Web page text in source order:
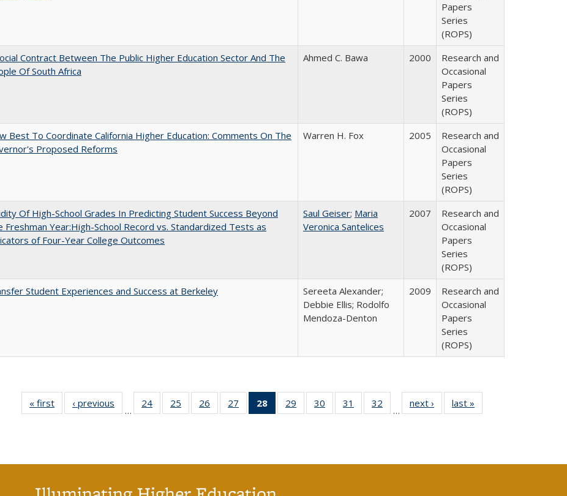
Papers
Series
(ROPS)
Contract Between The Public Higher Education Sector And The
Of South Africa
Ahmed C. Bawa 2000
Research and
Occasional
Papers
Series
(ROPS)
Best To Coordinate California Higher Education: Comments On The
Proposed Reforms
Warren H. Fox 2005
Research and
Occasional
Papers
Series
(ROPS)
Of High-School Grades In Predicting Student Success Beyond
Freshman Year:High-School Record vs. Standardized Tests as
of Four-Year College Outcomes
Saul Geiser; Maria
Veronica Santelices
2007
Research and
Occasional
Papers
Series
(ROPS)
Student Experiences and Success at Berkeley
Sereeta Alexander;
Debbie Ellis; Rodolfo
Mendoza-Denton
2009
Research and
Occasional
Papers
Series
(ROPS)
« first
Full listing
table:
‹ previous
Full listing
table:
…
24
of 40 Full
listing table:
25
of 40 Full
listing table:
26
of 40 Full
listing table:
27
of 40 Full
listing table:
28
of 40 Full
listing
29
of 40 Full
listing table:
30
of 40 Full
listing table:
31
of 40 Full
listing table:
32
of 40 Full
listing table:
…
next ›
Full listing
table:
last »